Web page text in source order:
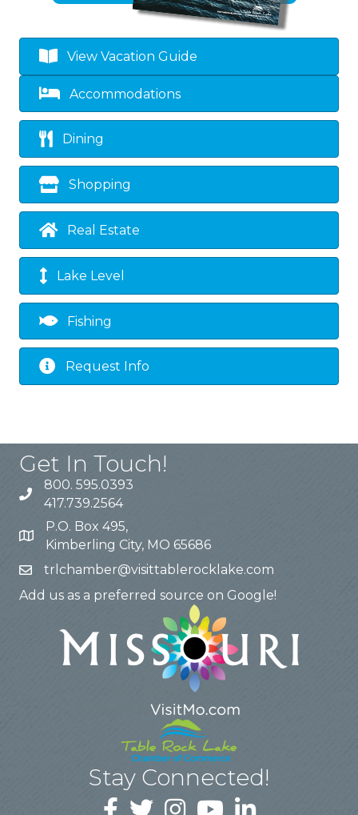
View Vacation Guide
Accommodations
Dining
Shopping
Real Estate
Lake Level
Fishing
Request Info
Get In Touch!
800. 595.0393
417.739.2564
P.O. Box 495,
Kimberling City, MO 65686
trlchamber@visittablerocklake.com
Add us as a preferred source on Google!
Stay Connected!